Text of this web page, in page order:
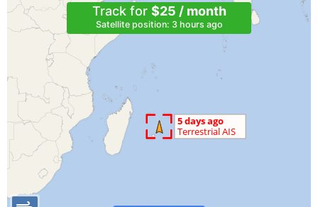
Track for $25 / month
Satellite position: 3 hours ago